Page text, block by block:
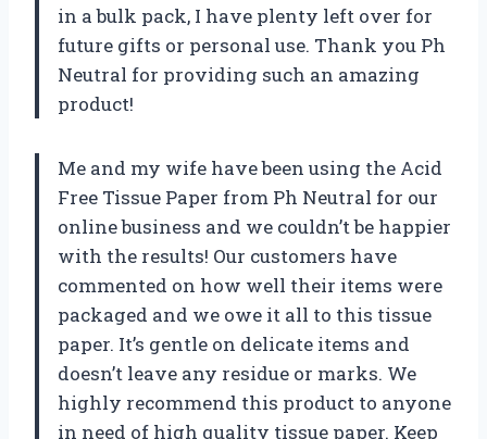
in a bulk pack, I have plenty left over for
future gifts or personal use. Thank you Ph
Neutral for providing such an amazing
product!
Me and my wife have been using the Acid
Free Tissue Paper from Ph Neutral for our
online business and we couldn’t be happier
with the results! Our customers have
commented on how well their items were
packaged and we owe it all to this tissue
paper. It’s gentle on delicate items and
doesn’t leave any residue or marks. We
highly recommend this product to anyone
in need of high quality tissue paper. Keep